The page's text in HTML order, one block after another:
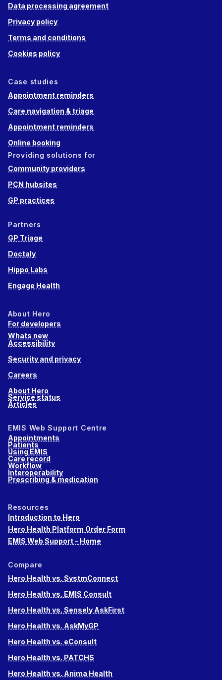
Data processing agreement
Privacy policy
Terms and conditions
Cookies policy
Case studies
Appointment reminders
Care navigation & triage
Appointment reminders
Online booking
Providing solutions for
Community providers
PCN hubsites
GP practices
Partners
GP Triage
Doctaly
Hippo Labs
Engage Health
About Hero
For developers
Whats new
Accessibility
Security and privacy
Careers
About Hero
Service status
Articles
EMIS Web Support Centre
Appointments
Patients
Using EMIS
Care record
Workflow
Interoperability
Prescribing & medication
Resources
Introduction to Hero
Hero Health Platform Order Form
EMIS Web Support - Home
Compare
Hero Health vs. SystmConnect
Hero Health vs. EMIS Consult
Hero Health vs. Sensely AskFirst
Hero Health vs. AskMyGP
Hero Health vs. eConsult
Hero Health vs. PATCHS
Hero Health vs. Anima Health